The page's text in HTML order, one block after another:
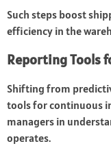
Such steps boost
efficiency in the
Reporting Tools
Shifting from
tools for continuous
managers in
operates.